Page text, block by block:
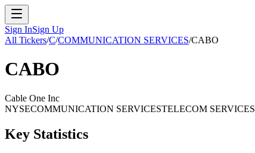
Sign InSign Up
All Tickers/C/COMMUNICATION SERVICES/CABO
CABO
Cable One Inc
NYSECOMMUNICATION SERVICESTELECOM SERVICES
Key Statistics